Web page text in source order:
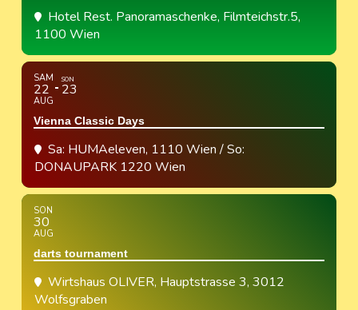
Hotel Rest. Panoramaschenke, Filmteichstr.5,
1100 Wien
SAM
22
AUG
SON
23
Vienna Classic Days
Sa: HUMAeleven, 1110 Wien / So:
DONAUPARK 1220 Wien
SON
30
AUG
darts tournament
Wirtshaus OLIVER, Hauptstrasse 3, 3012
Wolfsgraben